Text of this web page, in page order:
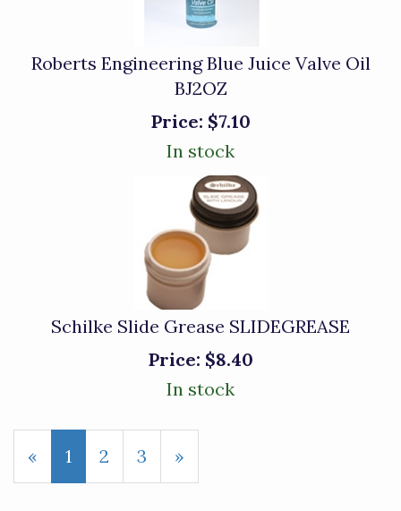
Roberts Engineering Blue Juice Valve Oil
BJ2OZ
Price: $7.10
In stock
Schilke Slide Grease SLIDEGREASE
Price: $8.40
In stock
«
Current
Page
1 Page
2 Page
3
Next
Page
»